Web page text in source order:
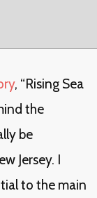
, “Rising Sea
the
be
Jersey. I
to the main